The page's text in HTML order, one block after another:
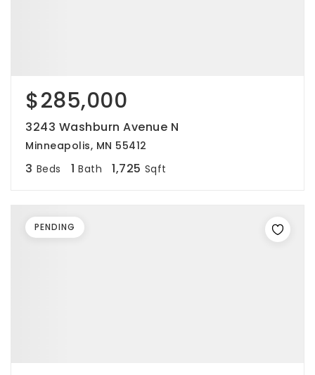
$285,000
3243 Washburn Avenue N
Minneapolis, MN 55412
3 Beds 1 Bath 1,725 Sqft
PENDING